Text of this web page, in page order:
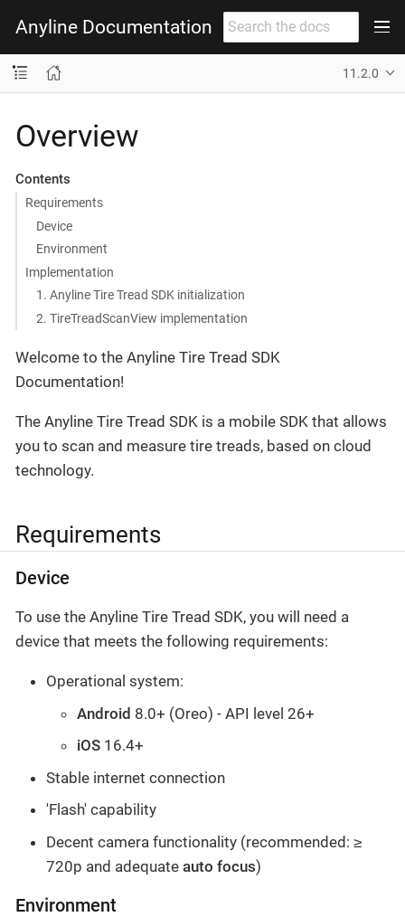
Anyline Documentation
11.2.0
Overview
Contents
Requirements
Device
Environment
Implementation
1. Anyline Tire Tread SDK initialization
2. TireTreadScanView implementation
Welcome to the Anyline Tire Tread SDK
Documentation!
The Anyline Tire Tread SDK is a mobile SDK that allows
you to scan and measure tire treads, based on cloud
technology.
Requirements
Device
To use the Anyline Tire Tread SDK, you will need a
device that meets the following requirements:
Operational system:
Android 8.0+ (Oreo) - API level 26+
iOS 16.4+
Stable internet connection
'Flash' capability
Decent camera functionality (recommended: ≥
720p and adequate auto focus)
Environment